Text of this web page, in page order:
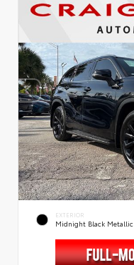
EXTERIOR
Midnight Black Metallic